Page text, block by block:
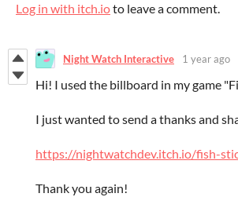
Log in with itch.ioto leave a comment.
Night Watch Interactive 1 year ago
Hi! I used the billboard in my game
I just wanted to send a thanks and
https://nightwatchdev.itch.io/fish-
Thank you again!